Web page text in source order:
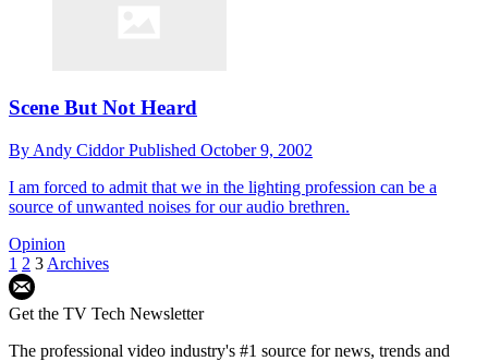
Scene But Not Heard
By Andy CiddorPublished October 9, 2002
I am forced to admit that we in the lighting profession can be a
source of unwanted noises for our audio brethren.
Opinion
1 2 3 Archives
Get the TV Tech Newsletter
The professional video industry's #1 source for news, trends and